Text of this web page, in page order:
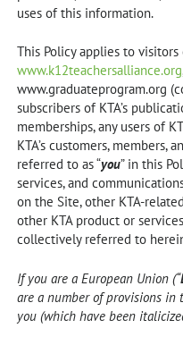
uses of this information.
This Policy applies to visitors
www.k12teachersalliance.org
www.graduateprogram.org
subscribers of KTA’s
memberships, any users of
KTA’s customers, members,
referred to as “you” in this
services, and
on the Site, other KTA-
other KTA product or
collectively referred to
If you are a European Union (“
are a number of provisions
you (which have been